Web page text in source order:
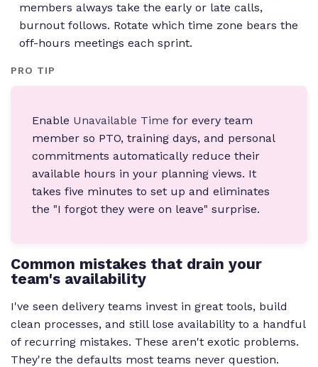
members always take the early or late calls,
burnout follows. Rotate which time zone bears the
off-hours meetings each sprint.
PRO TIP
Enable Unavailable Time for every team
member so PTO, training days, and personal
commitments automatically reduce their
available hours in your planning views. It
takes five minutes to set up and eliminates
the "I forgot they were on leave" surprise.
Common mistakes that drain your
team's availability
I've seen delivery teams invest in great tools, build
clean processes, and still lose availability to a handful
of recurring mistakes. These aren't exotic problems.
They're the defaults most teams never question.